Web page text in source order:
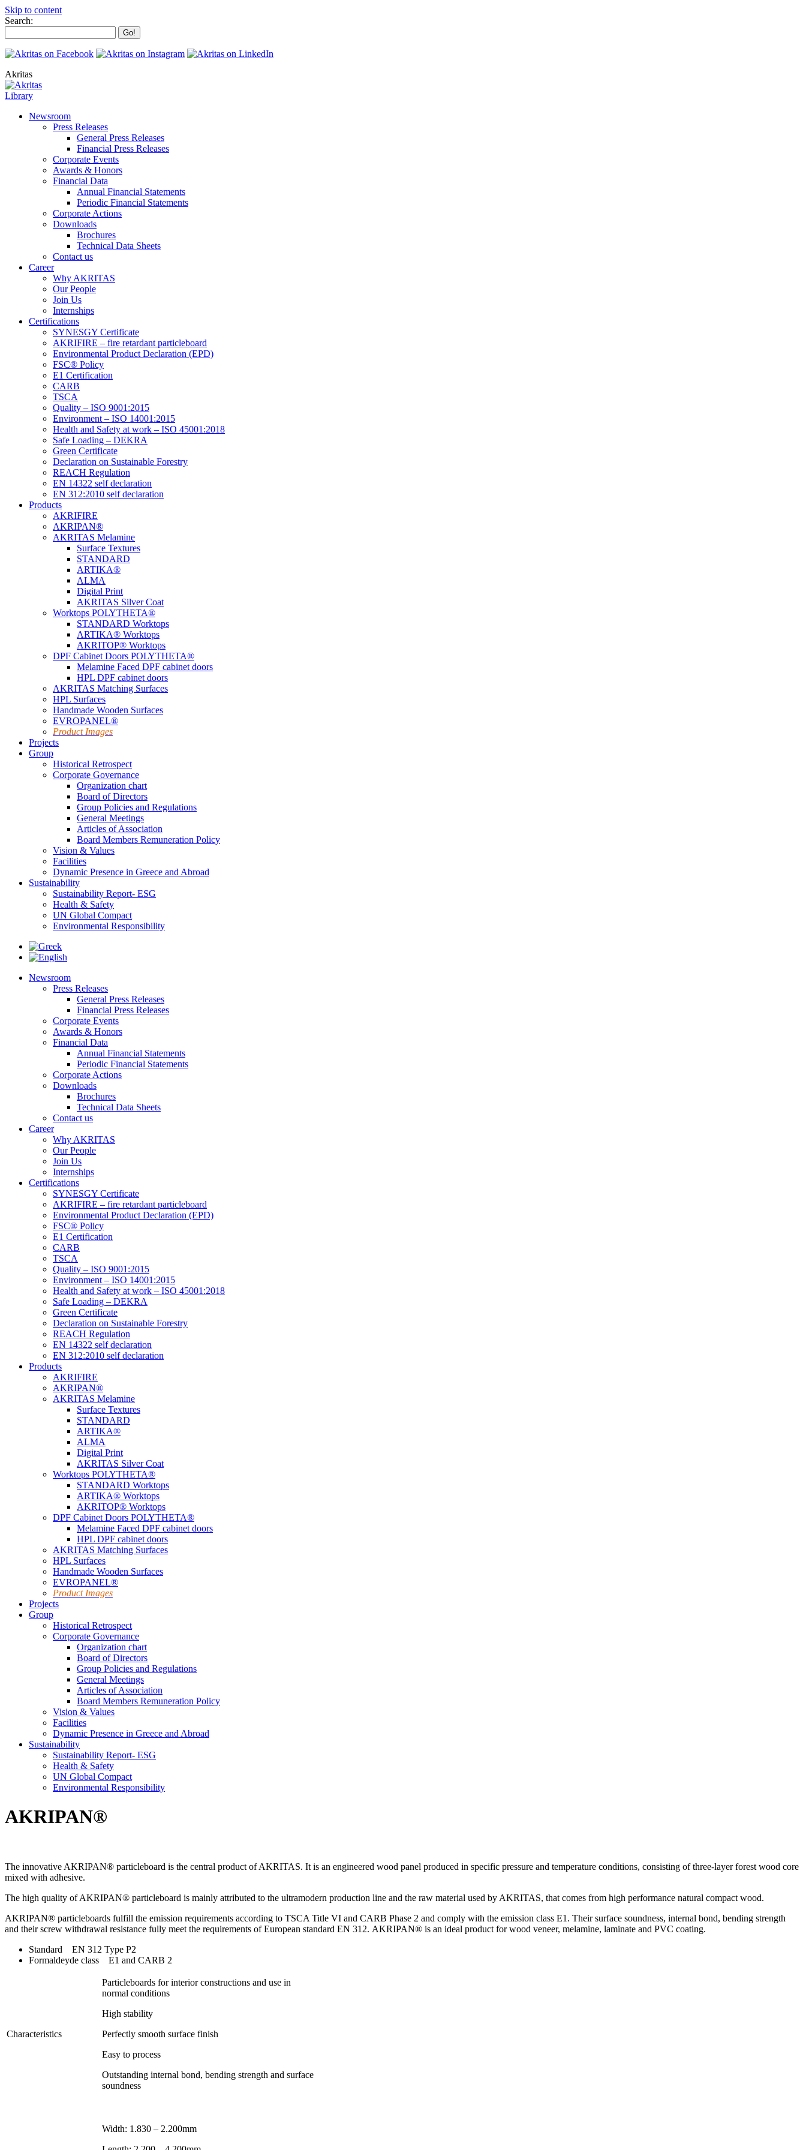
Skip to content
Search:
Akritas
Library
Newsroom
Press Releases
General Press Releases
Financial Press Releases
Corporate Events
Awards & Honors
Financial Data
Annual Financial Statements
Periodic Financial Statements
Corporate Actions
Downloads
Brochures
Technical Data Sheets
Contact us
Career
Why AKRITAS
Our People
Join Us
Internships
Certifications
SYNESGY Certificate
AKRIFIRE – fire retardant particleboard
Environmental Product Declaration (EPD)
FSC® Policy
E1 Certification
CARB
TSCA
Quality – ISO 9001:2015
Environment – ISO 14001:2015
Health and Safety at work – ISO 45001:2018
Safe Loading – DEKRA
Green Certificate
Declaration on Sustainable Forestry
REACH Regulation
EN 14322 self declaration
EN 312:2010 self declaration
Products
AKRIFIRE
AKRIPAN®
AKRITAS Melamine
Surface Textures
STANDARD
ARTIKA®
ALMA
Digital Print
AKRITAS Silver Coat
Worktops POLYTHETA®
STANDARD Worktops
ARTIKA® Worktops
AKRITOP® Worktops
DPF Cabinet Doors POLYTHETA®
Melamine Faced DPF cabinet doors
HPL DPF cabinet doors
AKRITAS Matching Surfaces
HPL Surfaces
Handmade Wooden Surfaces
EVROPANEL®
Product Images
Projects
Group
Historical Retrospect
Corporate Governance
Organization chart
Board of Directors
Group Policies and Regulations
General Meetings
Articles of Association
Board Members Remuneration Policy
Vision & Values
Facilities
Dynamic Presence in Greece and Abroad
Sustainability
Sustainability Report- ESG
Health & Safety
UN Global Compact
Environmental Responsibility
Newsroom
Press Releases
General Press Releases
Financial Press Releases
Corporate Events
Awards & Honors
Financial Data
Annual Financial Statements
Periodic Financial Statements
Corporate Actions
Downloads
Brochures
Technical Data Sheets
Contact us
Career
Why AKRITAS
Our People
Join Us
Internships
Certifications
SYNESGY Certificate
AKRIFIRE – fire retardant particleboard
Environmental Product Declaration (EPD)
FSC® Policy
E1 Certification
CARB
TSCA
Quality – ISO 9001:2015
Environment – ISO 14001:2015
Health and Safety at work – ISO 45001:2018
Safe Loading – DEKRA
Green Certificate
Declaration on Sustainable Forestry
REACH Regulation
EN 14322 self declaration
EN 312:2010 self declaration
Products
AKRIFIRE
AKRIPAN®
AKRITAS Melamine
Surface Textures
STANDARD
ARTIKA®
ALMA
Digital Print
AKRITAS Silver Coat
Worktops POLYTHETA®
STANDARD Worktops
ARTIKA® Worktops
AKRITOP® Worktops
DPF Cabinet Doors POLYTHETA®
Melamine Faced DPF cabinet doors
HPL DPF cabinet doors
AKRITAS Matching Surfaces
HPL Surfaces
Handmade Wooden Surfaces
EVROPANEL®
Product Images
Projects
Group
Historical Retrospect
Corporate Governance
Organization chart
Board of Directors
Group Policies and Regulations
General Meetings
Articles of Association
Board Members Remuneration Policy
Vision & Values
Facilities
Dynamic Presence in Greece and Abroad
Sustainability
Sustainability Report- ESG
Health & Safety
UN Global Compact
Environmental Responsibility
AKRIPAN®
The innovative AKRIPAN® particleboard is the central product of AKRITAS. It is an engineered wood panel produced in specific pressure and temperature conditions, consisting of three-layer forest wood core
mixed with adhesive.
The high quality of AKRIPAN® particleboard is mainly attributed to the ultramodern production line and the raw material used by AKRITAS, that comes from high performance natural compact wood.
AKRIPAN® particleboards fulfill the emission requirements according to TSCA Title VI and CARB Phase 2 and comply with the emission class E1. Their surface soundness, internal bond, bending strength
and their screw withdrawal resistance fully meet the requirements of European standard ΕΝ 312. AKRIPAN® is an ideal product for wood veneer, melamine, laminate and PVC coating.
Standard EN 312 Type P2
Formaldeyde class E1 and CARB 2
Characteristics
Particleboards for interior constructions and use in
normal conditions
High stability
Perfectly smooth surface finish
Easy to process
Outstanding internal bond, bending strength and surface
soundness
Width: 1.830 – 2.200mm